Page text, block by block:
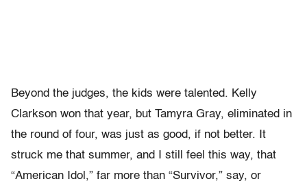
Beyond the judges, the kids were talented. Kelly
Clarkson won that year, but Tamyra Gray, eliminated in
the round of four, was just as good, if not better. It
struck me that summer, and I still feel this way, that
“American Idol,” far more than “Survivor,” say, or